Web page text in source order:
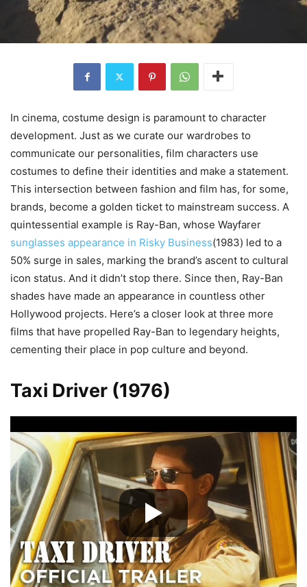
In cinema, costume design is paramount to character
development. Just as we curate our wardrobes to
communicate our personalities, film characters use
costumes to define their identities and make a statement.
This intersection between fashion and film has, for some,
brands, become a golden ticket to mainstream success. A
quintessential example is Ray-Ban, whose Wayfarer
sunglasses appearance in Risky Business(1983) led to a
50% surge in sales, marking the brand’s ascent to cultural
icon status. And it didn’t stop there. Since then, Ray-Ban
shades have made an appearance in countless other
Hollywood projects. Here’s a closer look at three more
films that have propelled Ray-Ban to legendary heights,
cementing their place in pop culture and beyond.
Taxi Driver (1976)